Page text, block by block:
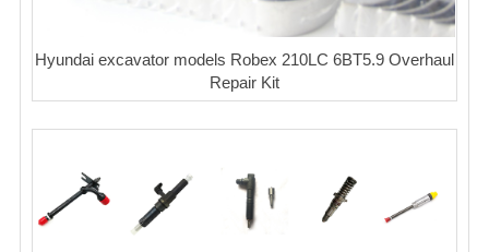
Hyundai excavator models Robex 210LC 6BT5.9 Overhaul
Repair Kit